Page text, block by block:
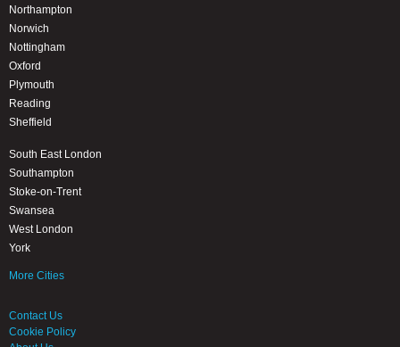
Northampton
Norwich
Nottingham
Oxford
Plymouth
Reading
Sheffield
South East London
Southampton
Stoke-on-Trent
Swansea
West London
York
More Cities
Contact Us
Cookie Policy